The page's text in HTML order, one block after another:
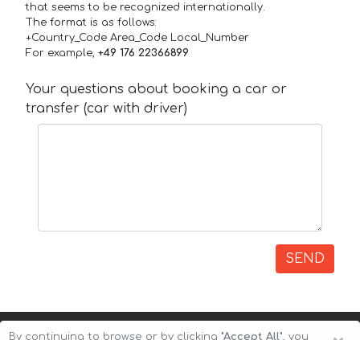
that seems to be recognized internationally.
The format is as follows:
+Country_Code Area_Code Local_Number
For example, +49 176 22366899
Your questions about booking a car or
transfer (car with driver)
SEND
By continuing to browse or by clicking "Accept All", you